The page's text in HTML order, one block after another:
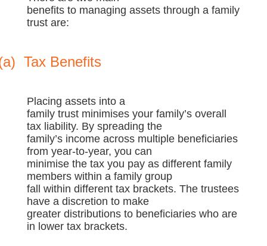
benefits to managing assets through a family
trust are:
Tax Benefits
Placing assets into a
family trust minimises your family’s overall
tax liability. By spreading the
family’s income across multiple beneficiaries
from year-to-year, you can
minimise the tax you pay as different family
members within a family group
fall within different tax brackets. The trustees
have a discretion to make
greater distributions to beneficiaries who are
in lower tax brackets.